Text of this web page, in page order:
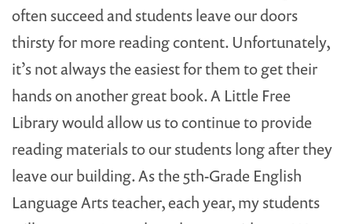
often succeed and students leave our doors
thirsty for more reading content. Unfortunately,
it’s not always the easiest for them to get their
hands on another great book. A Little Free
Library would allow us to continue to provide
reading materials to our students long after they
leave our building. As the 5th-Grade English
Language Arts teacher, each year, my students